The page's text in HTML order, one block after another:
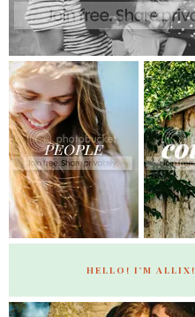
HELLO! I'M ALLIX!